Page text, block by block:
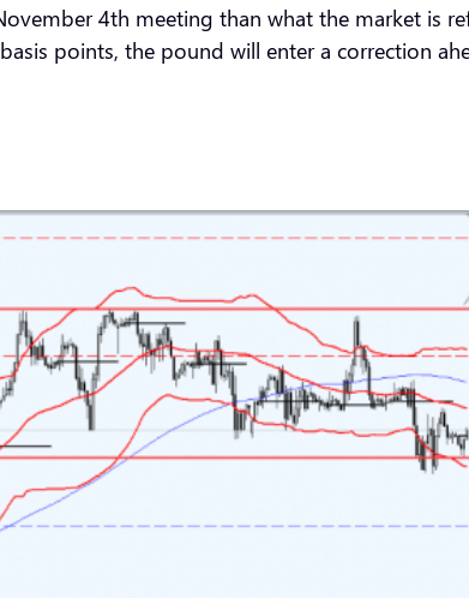
4th meeting than what the market is
points, the pound will enter a correction